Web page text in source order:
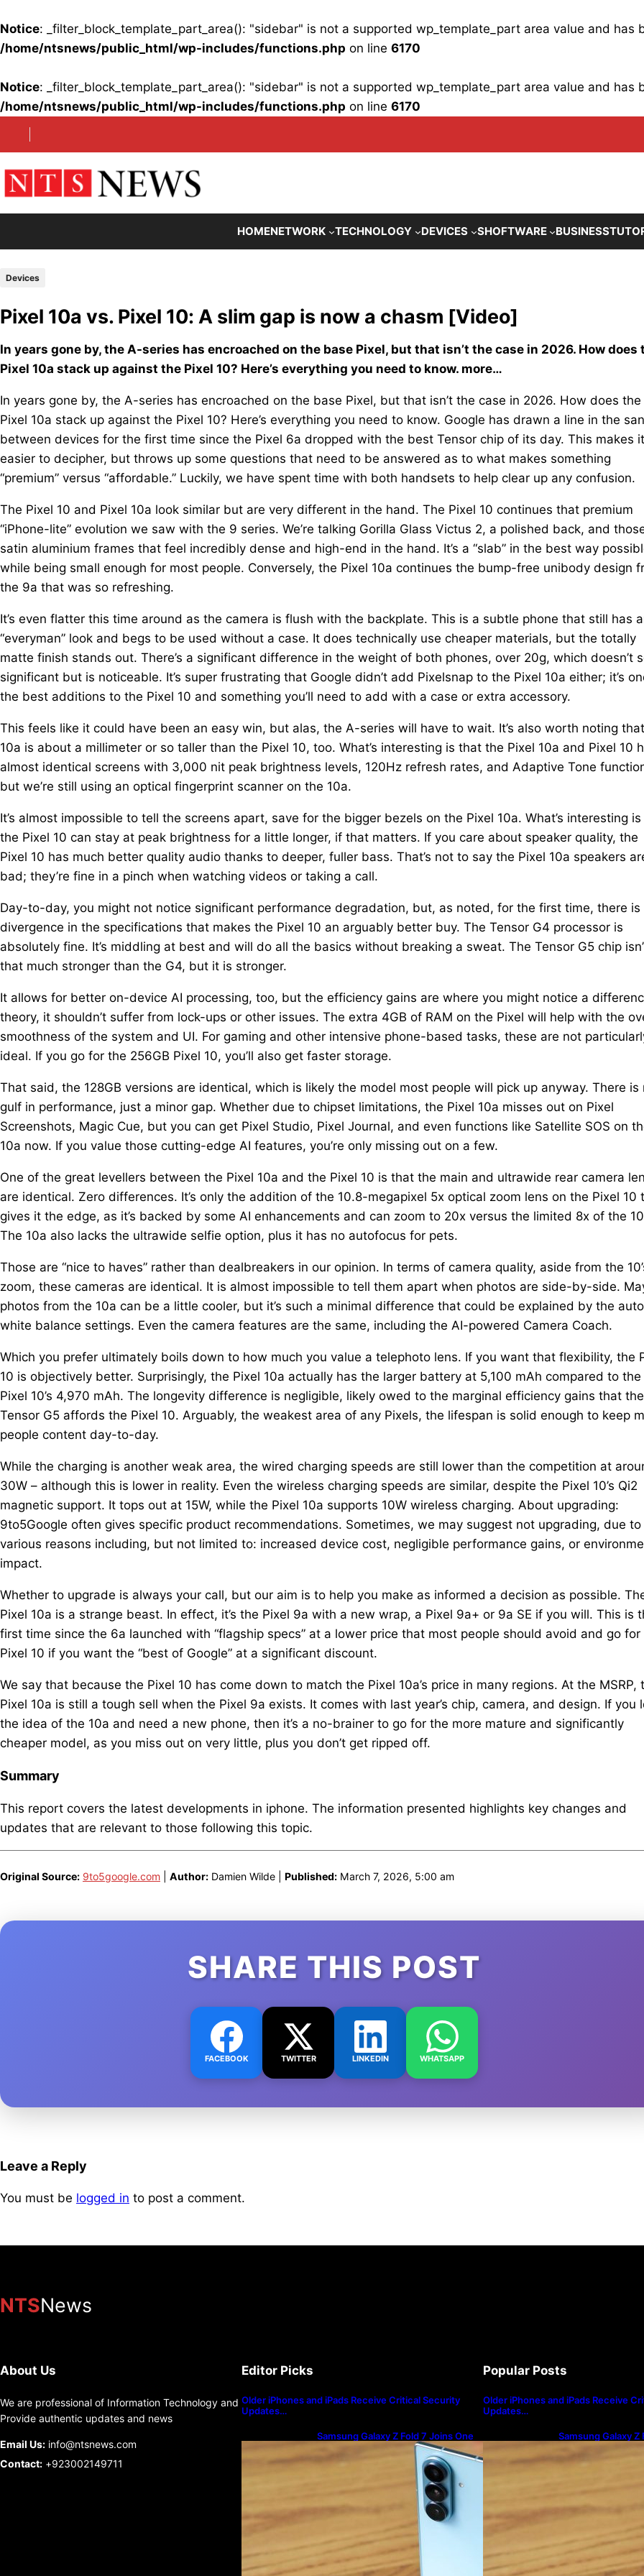
Notice: _filter_block_template_part_area(): "sidebar" is not a supported wp_template_part area value and has
/home/ntsnews/public_html/wp-includes/functions.php on line 6170
Notice: _filter_block_template_part_area(): "sidebar" is not a supported wp_template_part area value and has
/home/ntsnews/public_html/wp-includes/functions.php on line 6170
HOMENETWORK TECHNOLOGY DEVICES SHOFTWARE BUSINESS
Devices
Pixel 10a vs. Pixel 10: A slim gap is now a chasm [Video]
In years gone by, the A-series has encroached on the base Pixel, but that isn’t the case in 2026. How does
Pixel 10a stack up against the Pixel 10? Here’s everything you need to know. more…
In years gone by, the A-series has encroached on the base Pixel, but that isn’t the case in 2026. How does the
Pixel 10a stack up against the Pixel 10? Here’s everything you need to know. Google has drawn a line in the
between devices for the first time since the Pixel 6a dropped with the best Tensor chip of its day. This makes it
easier to decipher, but throws up some questions that need to be answered as to what makes something
“premium” versus “affordable.” Luckily, we have spent time with both handsets to help clear up any confusion.
The Pixel 10 and Pixel 10a look similar but are very different in the hand. The Pixel 10 continues that premium
“iPhone-lite” evolution we saw with the 9 series. We’re talking Gorilla Glass Victus 2, a polished back, and
satin aluminium frames that feel incredibly dense and high-end in the hand. It’s a “slab” in the best way
while being small enough for most people. Conversely, the Pixel 10a continues the bump-free unibody design
the 9a that was so refreshing.
It’s even flatter this time around as the camera is flush with the backplate. This is a subtle phone that still has
“everyman” look and begs to be used without a case. It does technically use cheaper materials, but the totally
matte finish stands out. There’s a significant difference in the weight of both phones, over 20g, which doesn’t
significant but is noticeable. It’s super frustrating that Google didn’t add Pixelsnap to the Pixel 10a either; it’s
the best additions to the Pixel 10 and something you’ll need to add with a case or extra accessory.
This feels like it could have been an easy win, but alas, the A-series will have to wait. It’s also worth noting
10a is about a millimeter or so taller than the Pixel 10, too. What’s interesting is that the Pixel 10a and Pixel 10
almost identical screens with 3,000 nit peak brightness levels, 120Hz refresh rates, and Adaptive Tone
but we’re still using an optical fingerprint scanner on the 10a.
It’s almost impossible to tell the screens apart, save for the bigger bezels on the Pixel 10a. What’s interesting
the Pixel 10 can stay at peak brightness for a little longer, if that matters. If you care about speaker quality, the
Pixel 10 has much better quality audio thanks to deeper, fuller bass. That’s not to say the Pixel 10a speakers
bad; they’re fine in a pinch when watching videos or taking a call.
Day-to-day, you might not notice significant performance degradation, but, as noted, for the first time, there is
divergence in the specifications that makes the Pixel 10 an arguably better buy. The Tensor G4 processor is
absolutely fine. It’s middling at best and will do all the basics without breaking a sweat. The Tensor G5 chip
that much stronger than the G4, but it is stronger.
It allows for better on-device AI processing, too, but the efficiency gains are where you might notice a
theory, it shouldn’t suffer from lock-ups or other issues. The extra 4GB of RAM on the Pixel will help with the
smoothness of the system and UI. For gaming and other intensive phone-based tasks, these are not
ideal. If you go for the 256GB Pixel 10, you’ll also get faster storage.
That said, the 128GB versions are identical, which is likely the model most people will pick up anyway. There is
gulf in performance, just a minor gap. Whether due to chipset limitations, the Pixel 10a misses out on Pixel
Screenshots, Magic Cue, but you can get Pixel Studio, Pixel Journal, and even functions like Satellite SOS on
10a now. If you value those cutting-edge AI features, you’re only missing out on a few.
One of the great levellers between the Pixel 10a and the Pixel 10 is that the main and ultrawide rear camera
are identical. Zero differences. It’s only the addition of the 10.8-megapixel 5x optical zoom lens on the Pixel 10
gives it the edge, as it’s backed by some AI enhancements and can zoom to 20x versus the limited 8x of the
The 10a also lacks the ultrawide selfie option, plus it has no autofocus for pets.
Those are “nice to haves” rather than dealbreakers in our opinion. In terms of camera quality, aside from the
zoom, these cameras are identical. It is almost impossible to tell them apart when photos are side-by-side.
photos from the 10a can be a little cooler, but it’s such a minimal difference that could be explained by the auto
white balance settings. Even the camera features are the same, including the AI-powered Camera Coach.
Which you prefer ultimately boils down to how much you value a telephoto lens. If you want that flexibility, the
10 is objectively better. Surprisingly, the Pixel 10a actually has the larger battery at 5,100 mAh compared to the
Pixel 10’s 4,970 mAh. The longevity difference is negligible, likely owed to the marginal efficiency gains that the
Tensor G5 affords the Pixel 10. Arguably, the weakest area of any Pixels, the lifespan is solid enough to keep
people content day-to-day.
While the charging is another weak area, the wired charging speeds are still lower than the competition at
30W – although this is lower in reality. Even the wireless charging speeds are similar, despite the Pixel 10’s Qi2
magnetic support. It tops out at 15W, while the Pixel 10a supports 10W wireless charging. About upgrading:
9to5Google often gives specific product recommendations. Sometimes, we may suggest not upgrading, due to
various reasons including, but not limited to: increased device cost, negligible performance gains, or
impact.
Whether to upgrade is always your call, but our aim is to help you make as informed a decision as possible.
Pixel 10a is a strange beast. In effect, it’s the Pixel 9a with a new wrap, a Pixel 9a+ or 9a SE if you will. This is
first time since the 6a launched with “flagship specs” at a lower price that most people should avoid and go for
Pixel 10 if you want the “best of Google” at a significant discount.
We say that because the Pixel 10 has come down to match the Pixel 10a’s price in many regions. At the MSRP,
Pixel 10a is still a tough sell when the Pixel 9a exists. It comes with last year’s chip, camera, and design. If you
the idea of the 10a and need a new phone, then it’s a no-brainer to go for the more mature and significantly
cheaper model, as you miss out on very little, plus you don’t get ripped off.
Summary
This report covers the latest developments in iphone. The information presented highlights key changes and
updates that are relevant to those following this topic.
Original Source: 9to5google.com Author: Damien Wilde | Published: March 7, 2026, 5:00 am
SHARE THIS POST
FACEBOOK TWITTER LINKEDIN WHATSAPP
Leave a Reply
You must be logged in to post a comment.
NTSNews
About Us
We are professional of Information Technology and
Provide authentic updates and news
Email Us: info@ntsnews.com
Contact: +923002149711
Editor Picks
Older iPhones and iPads Receive Critical Security
Updates…
Samsung Galaxy Z Fold 7 Joins One
UI 8.5 Beta Program
Popular Posts
Older iPhones and iPads Receive
Updates…
Samsung Galaxy Z
UI 8.5 Beta Program